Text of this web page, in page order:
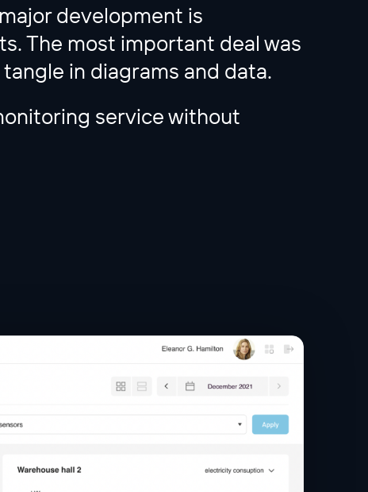
development is
The most important deal was
in diagrams and data.
service without